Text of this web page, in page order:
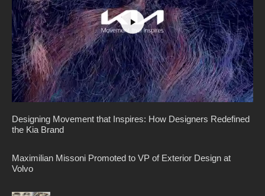
Designing Movement that Inspires: How Designers Redefined
the Kia Brand
Maximilian Missoni Promoted to VP of Exterior Design at
Volvo